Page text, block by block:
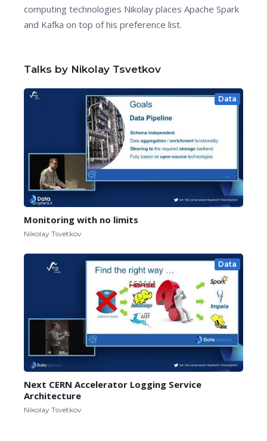
computing technologies Nikolay places Apache Spark
and Kafka on top of his preference list.
Talks by Nikolay Tsvetkov
Data
Monitoring with no limits
Nikolay Tsvetkov
Data
Next CERN Accelerator Logging Service
Architecture
Nikolay Tsvetkov